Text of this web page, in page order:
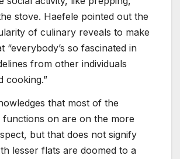
stove. Haefele pointed out the
of culinary reveals to make
“everybody’s so fascinated in
from other individuals
cooking.”
that most of the
functions on are on the more
but that does not signify
lesser flats are doomed to a